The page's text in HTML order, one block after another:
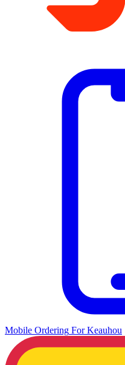
Mobile Ordering ForKeauhou